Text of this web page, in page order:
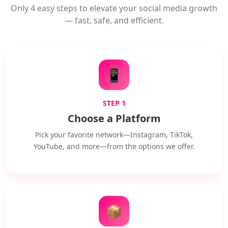
Only 4 easy steps to elevate your social media growth
— fast, safe, and efficient.
📱
STEP 1
Choose a Platform
Pick your favorite network—Instagram, TikTok,
YouTube, and more—from the options we offer.
📦